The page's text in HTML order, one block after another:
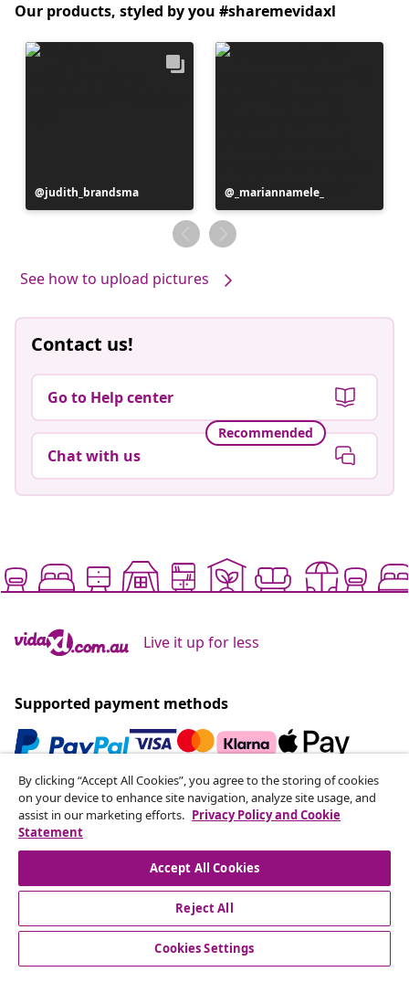
Our products, styled by you #sharemevidaxl
Post
published
judith_brandsma
Post
published
by
_mariannamele_
See how to upload pictures
Contact us!
Go to Help center
Recommended
Chat with us
Live it up for less
Supported payment methods
Subscribe to our newsletter
Join 700,000+ shoppers receiving weekly deals,
seasonal offers, and new arrivals from vidaXL.
Our social media accounts
By clicking “Accept All Cookies”, you agree to the storing of cookies
on your device to enhance site navigation, analyze site usage, and
assist in our marketing efforts. Privacy Policy and Cookie
Statement
Accept All Cookies
Reject All
Cookies Settings